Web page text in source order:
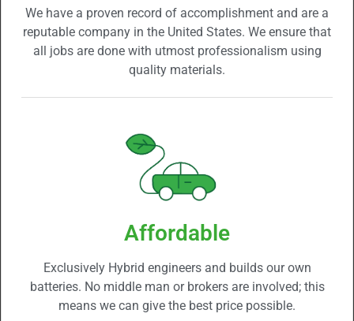
We have a proven record of accomplishment and are a
reputable company in the United States. We ensure that
all jobs are done with utmost professionalism using
quality materials.
Affordable
Exclusively Hybrid engineers and builds our own
batteries. No middle man or brokers are involved; this
means we can give the best price possible.